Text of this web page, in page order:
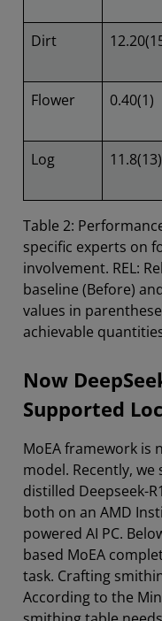
Dirt
Flower 0.40(1)
Log 11.8(13)
Table 2:
specific experts on
involvement. REL:
baseline (Before)
values in
achievable
Now
Supported
MoEA framework is
model. Recently,
distilled Deepseek-
both on an AMD
powered AI PC.
based MoEA
task. Crafting
According to the